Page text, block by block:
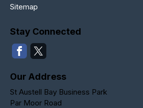
Sitemap
Stay Connected
Our Address
St Austell Bay Business Park
Par Moor Road